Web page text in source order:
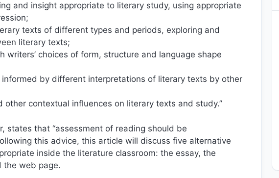
and insight appropriate to literary study, using appropriate
texts of different types and periods, exploring and
literary texts;
choices of form, structure and language shape
by different interpretations of literary texts by other
contextual influences on literary texts and study.”
states that “assessment of reading should be
this advice, this article will discuss five alternative
inside the literature classroom: the essay, the
the web page.